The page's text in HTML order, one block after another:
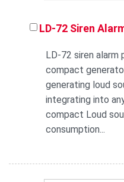
LD-72 Siren
LD-72 siren alarm
compact
generating loud
integrating into
compact Loud
consumption...